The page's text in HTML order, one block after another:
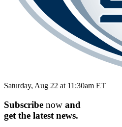
Saturday, Aug 22 at 11:30am ET
Subscribe now and
get the latest news.